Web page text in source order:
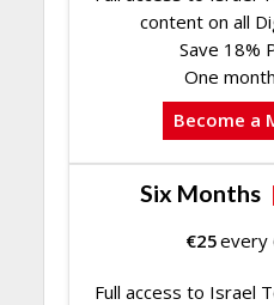
content on all
Save 18%
One
Become a
Six Months
€25every
Full access to Israel